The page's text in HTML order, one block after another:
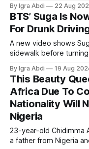
By Igra Abdi 22 Aug
BTS’ Suga Is
For Drunk
A new video shows
sidewalk before
By Igra Abdi 19 Aug
This Beauty
Africa Due To
Nationality Will
Nigeria
23-year-old Chidimma
a father from Nigeria